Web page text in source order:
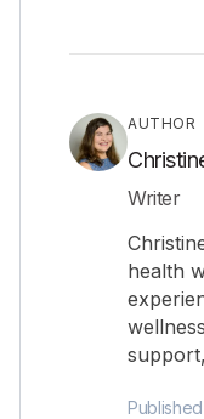
AUTHOR
Writer
health
Published